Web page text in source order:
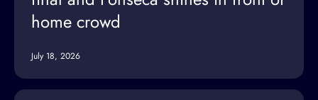
home crowd
July 18, 2026